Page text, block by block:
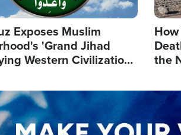
Exposes Muslim
'Grand Jihad
Western Civilization
the